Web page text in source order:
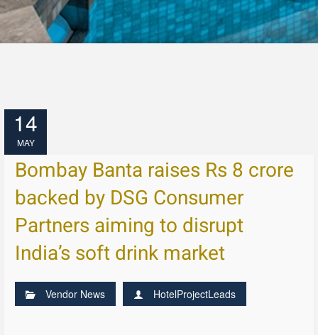
14
MAY
Bombay Banta raises Rs 8 crore
backed by DSG Consumer
Partners aiming to disrupt
India’s soft drink market
Vendor News HotelProjectLeads